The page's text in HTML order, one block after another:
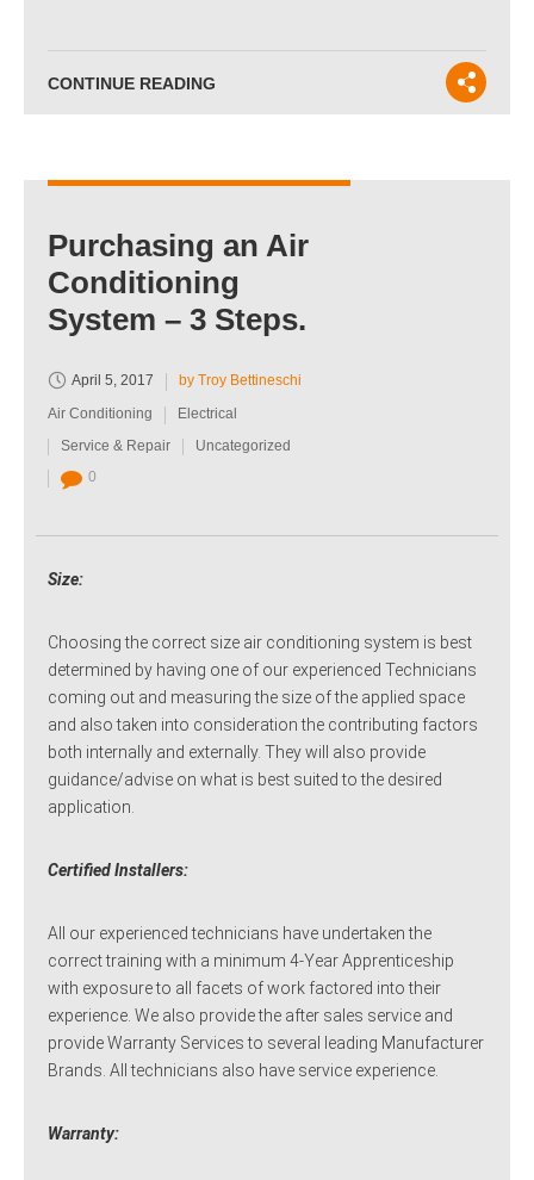
CONTINUE READING
Purchasing an Air
Conditioning
System – 3 Steps.
April 5, 2017
by Troy Bettineschi
Air Conditioning
Electrical
Service & Repair
Uncategorized
0
Size:
Choosing the correct size air conditioning system is best
determined by having one of our experienced Technicians
coming out and measuring the size of the applied space
and also taken into consideration the contributing factors
both internally and externally. They will also provide
guidance/advise on what is best suited to the desired
application.
Certified Installers:
All our experienced technicians have undertaken the
correct training with a minimum 4-Year Apprenticeship
with exposure to all facets of work factored into their
experience. We also provide the after sales service and
provide Warranty Services to several leading Manufacturer
Brands. All technicians also have service experience.
Warranty: